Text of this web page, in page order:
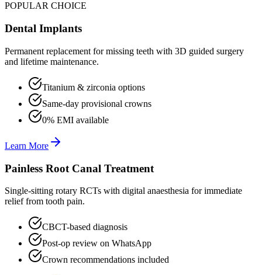
POPULAR CHOICE
Dental Implants
Permanent replacement for missing teeth with 3D guided surgery
and lifetime maintenance.
Titanium & zirconia options
Same-day provisional crowns
0% EMI available
Learn More
Painless Root Canal Treatment
Single-sitting rotary RCTs with digital anaesthesia for immediate
relief from tooth pain.
CBCT-based diagnosis
Post-op review on WhatsApp
Crown recommendations included